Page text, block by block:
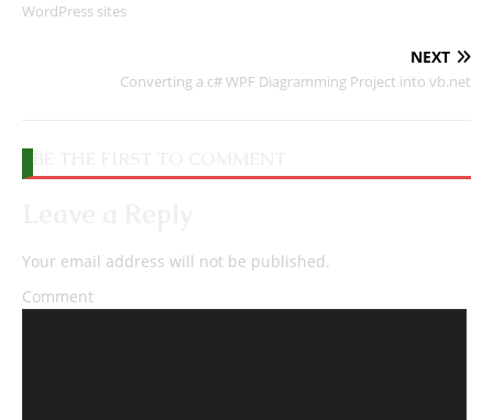
WordPress sites
NEXT
Converting a c# WPF Diagramming Project into vb.net
Your email address will not be published.
Comment